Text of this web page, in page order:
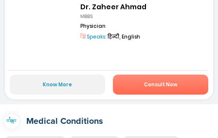
Dr. Zaheer Ahmad
MBBS
Physician
Speaks:हिन्दी, English
Know More Consult Now
Medical Conditions